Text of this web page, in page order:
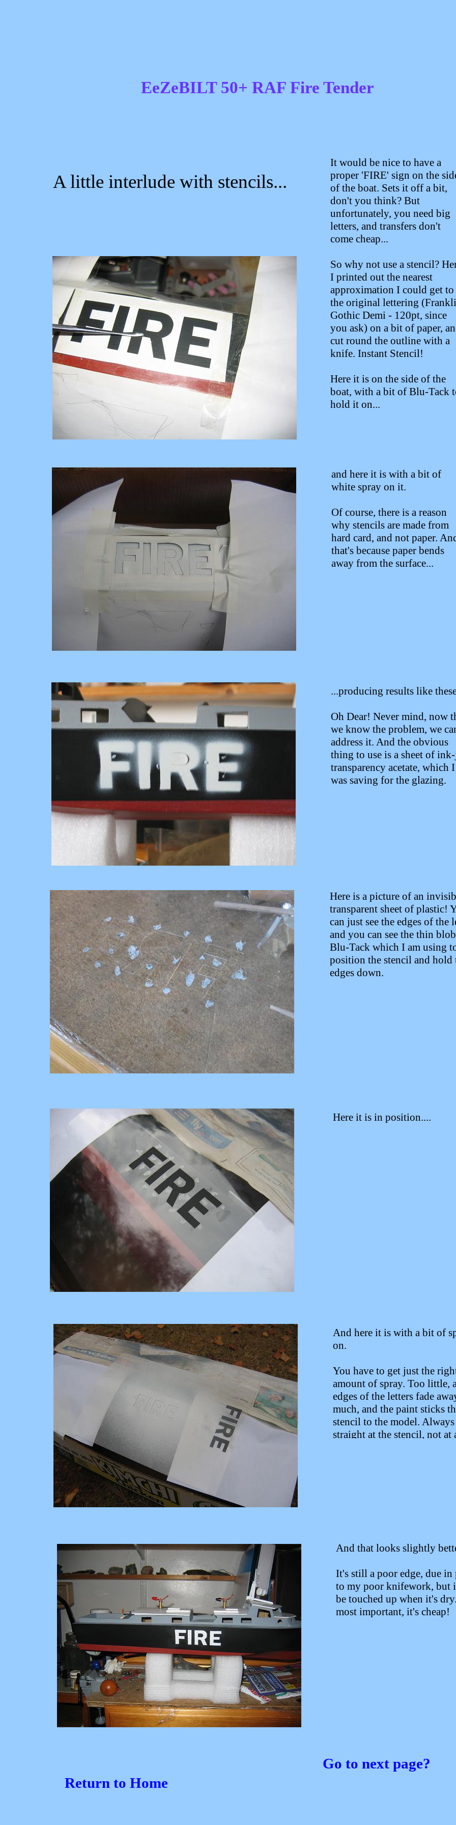
EeZeBILT 50+ RAF Fire Tender
Return to Home
It would be nice to have a
proper 'FIRE' sign on the
of the boat. Sets it off a bit,
don't you think? But
unfortunately, you need big
letters, and transfers don't
come cheap...
So why not use a stencil?
I printed out the nearest
approximation I could get to
the original lettering
Gothic Demi - 120pt, since
you ask) on a bit of paper,
cut round the outline with a
knife. Instant Stencil!
Here it is on the side of the
boat, with a bit of Blu-Tack
hold it on...
and here it is with a bit of
white spray on it.
Of course, there is a reason
why stencils are made from
hard card, and not paper.
that's because paper bends
away from the surface...
...producing results like
Oh Dear! Never mind, now
we know the problem, we
address it. And the obvious
thing to use is a sheet of
transparency acetate, which I
was saving for the glazing.
Here is a picture of an
transparent sheet of plastic!
can just see the edges of the
and you can see the thin
Blu-Tack which I am using
position the stencil and hold
edges down.
And here it is with a bit of
on.
You have to get just the
amount of spray. Too little,
edges of the letters fade
much, and the paint sticks
stencil to the model.
straight at the stencil, not at
And that looks slightly
It's still a poor edge, due in
to my poor knifework, but
be touched up when it's
most important, it's cheap!
A little interlude with stencils...
Here it is in position....
Go to next page?